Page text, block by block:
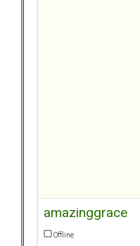
amazinggrace
Offline